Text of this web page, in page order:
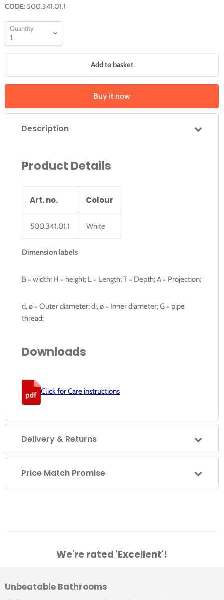
CODE: 500.341.01.1
Quantity
Add to basket
Buy it now
Description
Product Details
Art. no. Colour
500.341.01.1 White
Dimension labels
B = width; H = height; L = Length; T = Depth; A = Projection;
d, ø = Outer diameter; di, ø = Inner diameter; G = pipe
thread;
Downloads
Click for Care instructions
Delivery & Returns
Price Match Promise
We're rated 'Excellent'!
Unbeatable Bathrooms